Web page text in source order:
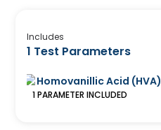
Includes
1 Test Parameters
Homovanillic Acid (HVA)
1 PARAMETER INCLUDED